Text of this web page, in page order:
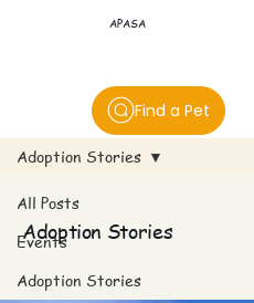
APASA
Find a Pet
All Posts
Events
Adoption Stories
Adoption Stories
Adoption Stories